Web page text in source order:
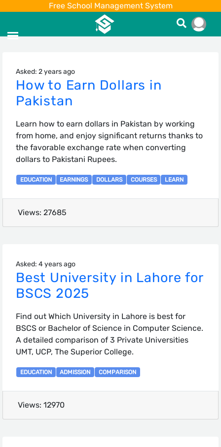
Free School Management System
Asked: 2 years ago
How to Earn Dollars in
Pakistan
Learn how to earn dollars in Pakistan by working
from home, and enjoy significant returns thanks to
the favorable exchange rate when converting
dollars to Pakistani Rupees.
EDUCATION EARNINGS DOLLARS COURSES LEARN
Views: 27685
Asked: 4 years ago
Best University in Lahore for
BSCS 2025
Find out Which University in Lahore is best for
BSCS or Bachelor of Science in Computer Science.
A detailed comparison of 3 Private Universities
UMT, UCP, The Superior College.
EDUCATION ADMISSION COMPARISON
Views: 12970